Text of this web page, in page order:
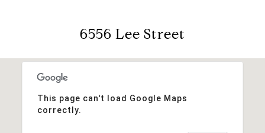
6556 Lee Street
This page can't load Google Maps
correctly.